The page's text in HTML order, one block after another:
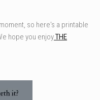
so here's a printable
hope you enjoyTHE